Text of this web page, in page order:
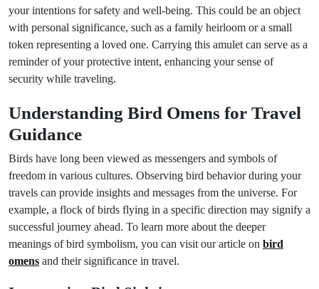
your intentions for safety and well-being. This could be an object
with personal significance, such as a family heirloom or a small
token representing a loved one. Carrying this amulet can serve as a
reminder of your protective intent, enhancing your sense of
security while traveling.
Understanding Bird Omens for Travel
Guidance
Birds have long been viewed as messengers and symbols of
freedom in various cultures. Observing bird behavior during your
travels can provide insights and messages from the universe. For
example, a flock of birds flying in a specific direction may signify a
successful journey ahead. To learn more about the deeper
meanings of bird symbolism, you can visit our article on bird
omens and their significance in travel.